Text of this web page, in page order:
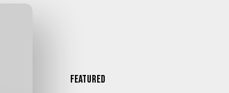
Featured